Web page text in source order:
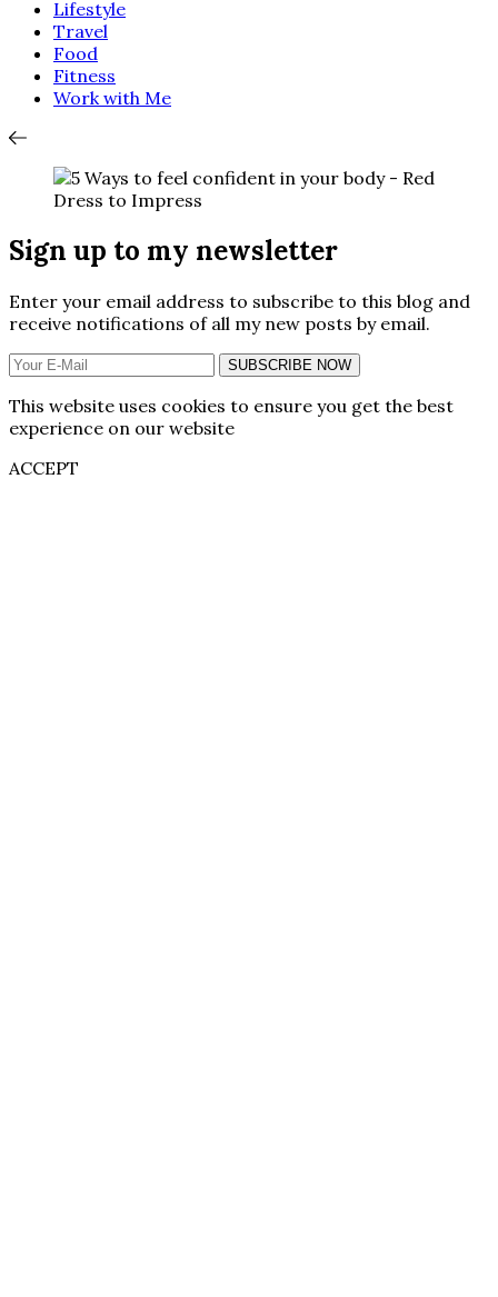
Lifestyle
Travel
Food
Fitness
Work with Me
Sign up to my newsletter
Enter your email address to subscribe to this blog and
receive notifications of all my new posts by email.
SUBSCRIBE NOW
This website uses cookies to ensure you get the best
experience on our website
ACCEPT